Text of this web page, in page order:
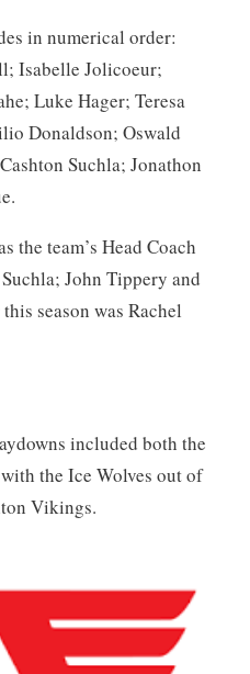
in numerical order:
Isabelle Jolicoeur;
Luke Hager; Teresa
Donaldson; Oswald
Suchla; Jonathon
the team’s Head Coach
John Tippery and
season was Rachel
included both the
the Ice Wolves out of
Vikings.